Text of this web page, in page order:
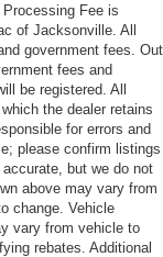
Fee is
of Jacksonville. All
government fees. Out
fees and
be registered. All
the dealer retains
for errors and
please confirm listings
but we do not
above may vary from
change. Vehicle
vary from vehicle to
rebates. Additional